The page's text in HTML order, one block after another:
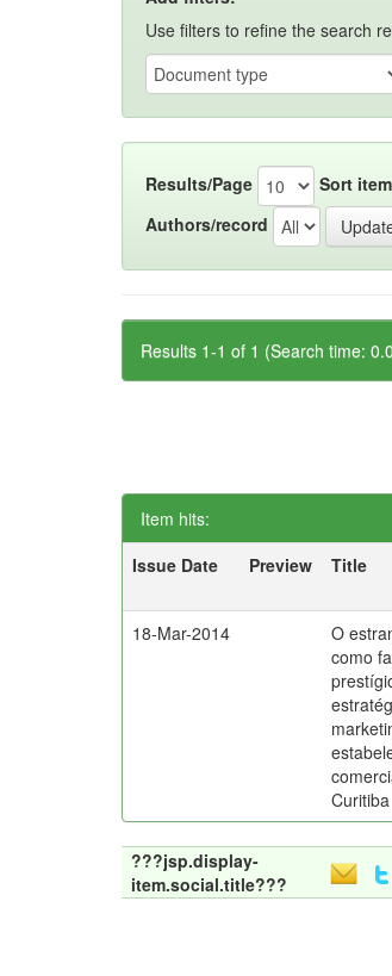
Use filters to refine the search
Results/Page Sort
Authors/record
Results 1-1 of 1 (Search time:
Item hits:
Issue Date
Preview Title
18-Mar-2014
O
como
Curitiba
???jsp.display-
item.social.title???